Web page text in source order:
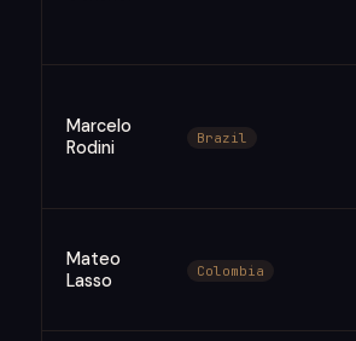
Marcelo
Rodini
Brazil
Mateo
Lasso
Colombia